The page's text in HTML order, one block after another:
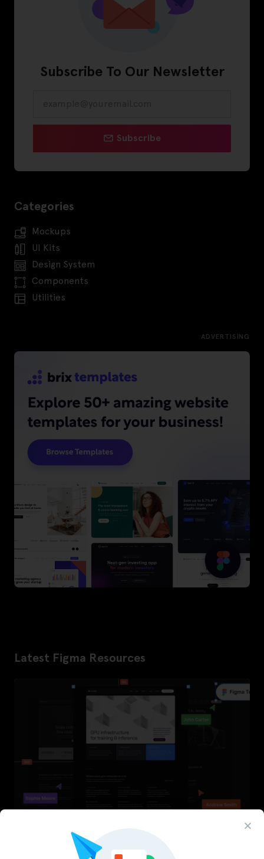
Subscribe To Our Newsletter
Subscribe
Categories
Mockups
UI Kits
Design System
Components
Utilities
ADVERTISING
Latest Figma Resources